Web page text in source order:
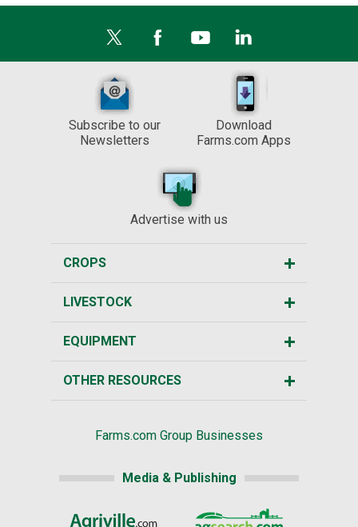
Subscribe to our
Newsletters
Download
Farms.com Apps
Advertise with us
CROPS
LIVESTOCK
EQUIPMENT
OTHER RESOURCES
Farms.com Group Businesses
Media & Publishing